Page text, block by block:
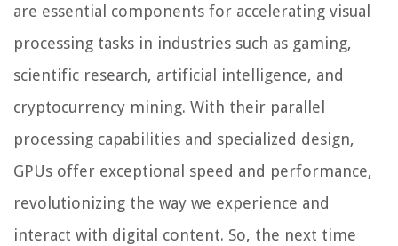
are essential components for accelerating visual
processing tasks in industries such as gaming,
scientific research, artificial intelligence, and
cryptocurrency mining. With their parallel
processing capabilities and specialized design,
GPUs offer exceptional speed and performance,
revolutionizing the way we experience and
interact with digital content. So, the next time